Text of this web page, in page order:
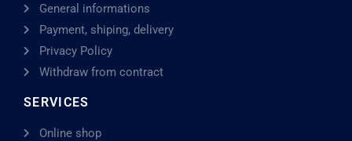
General informations
Payment, shiping, delivery
Privacy Policy
Withdraw from contract
SERVICES
Online shop